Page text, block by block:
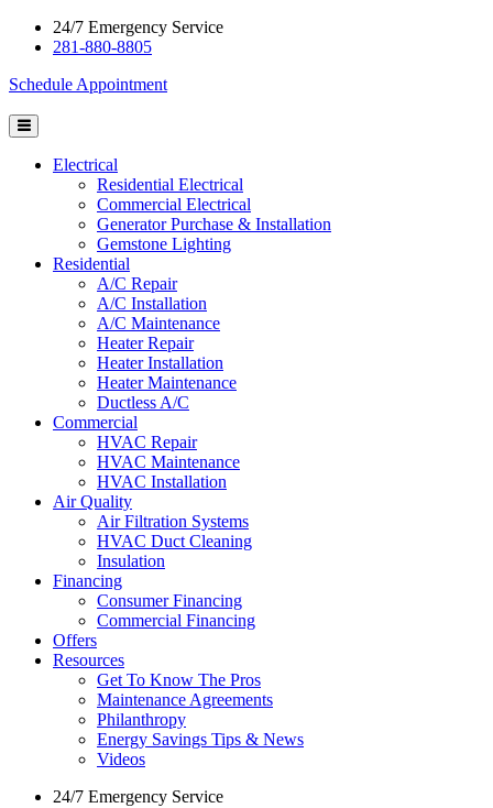
24/7 Emergency Service
281-880-8805
Schedule Appointment
Electrical
Residential Electrical
Commercial Electrical
Generator Purchase & Installation
Gemstone Lighting
Residential
A/C Repair
A/C Installation
A/C Maintenance
Heater Repair
Heater Installation
Heater Maintenance
Ductless A/C
Commercial
HVAC Repair
HVAC Maintenance
HVAC Installation
Air Quality
Air Filtration Systems
HVAC Duct Cleaning
Insulation
Financing
Consumer Financing
Commercial Financing
Offers
Resources
Get To Know The Pros
Maintenance Agreements
Philanthropy
Energy Savings Tips & News
Videos
24/7 Emergency Service